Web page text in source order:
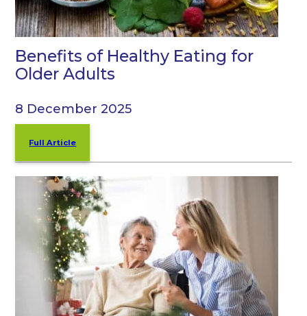
Benefits of Healthy Eating for
Older Adults
8 December 2025
Full Article